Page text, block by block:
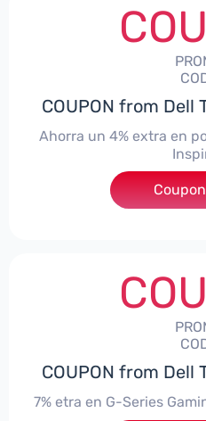
COUPON from Dell
Ahorra un 4% extra en
COUPON from Dell
7% etra en G-Series